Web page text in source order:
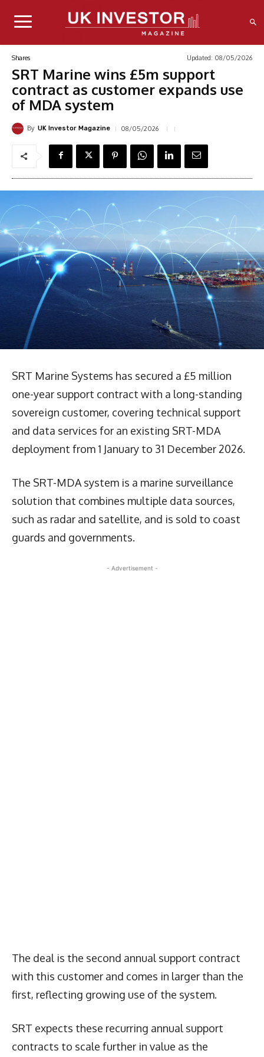
Shares Updated: 08/05/2026
SRT Marine wins £5m support
contract as customer expands use
of MDA system
By UK Investor Magazine 08/05/2026
SRT Marine Systems has secured a £5 million
one-year support contract with a long-standing
sovereign customer, covering technical support
and data services for an existing SRT-MDA
deployment from 1 January to 31 December 2026.
The SRT-MDA system is a marine surveillance
solution that combines multiple data sources,
such as radar and satellite, and is sold to coast
guards and governments.
- Advertisement -
The deal is the second annual support contract
with this customer and comes in larger than the
first, reflecting growing use of the system.
SRT expects these recurring annual support
contracts to scale further in value as the